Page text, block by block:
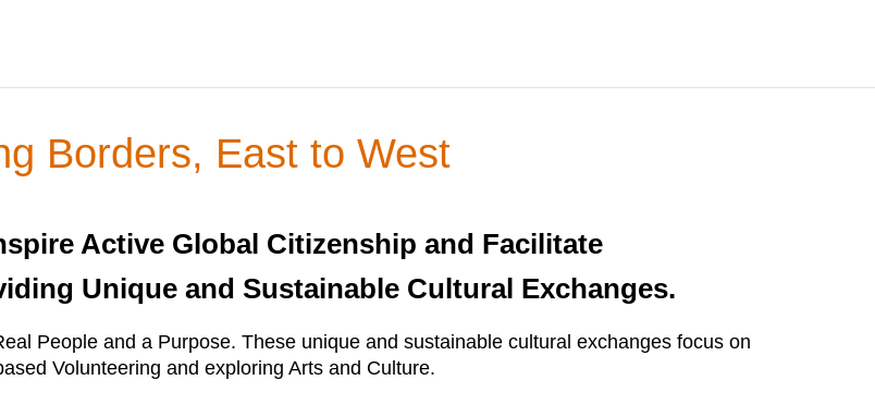
Borders, East to West
Active Global Citizenship and Facilitate
Unique and Sustainable Cultural Exchanges.
People and a Purpose. These unique and sustainable cultural exchanges focus on
Volunteering and exploring Arts and Culture.